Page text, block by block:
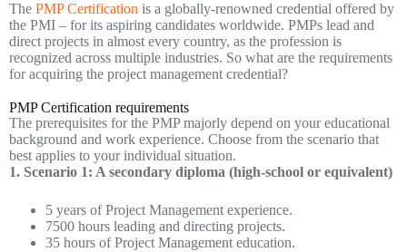
The PMP Certification is a globally-renowned credential offered by
the PMI – for its aspiring candidates worldwide. PMPs lead and
direct projects in almost every country, as the profession is
recognized across multiple industries. So what are the requirements
for acquiring the project management credential?
PMP Certification requirements
The prerequisites for the PMP majorly depend on your educational
background and work experience. Choose from the scenario that
best applies to your individual situation.
1. Scenario 1: A secondary diploma (high-school or equivalent)
5 years of Project Management experience.
7500 hours leading and directing projects.
35 hours of Project Management education.